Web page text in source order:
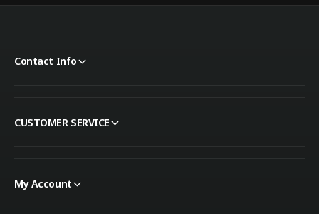
Contact Info
CUSTOMER SERVICE
My Account